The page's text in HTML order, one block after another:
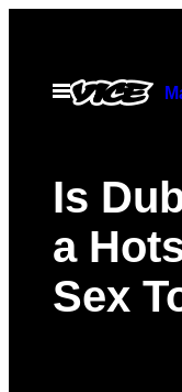
contentOpen
Menu
Is
a
Sex